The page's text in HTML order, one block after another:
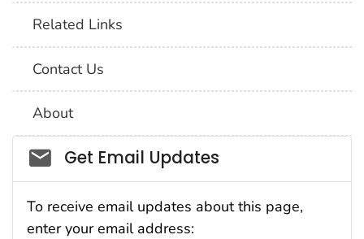
Related Links
Contact Us
About
Social_govd
Get Email Updates
To receive email updates about this page,
enter your email address: